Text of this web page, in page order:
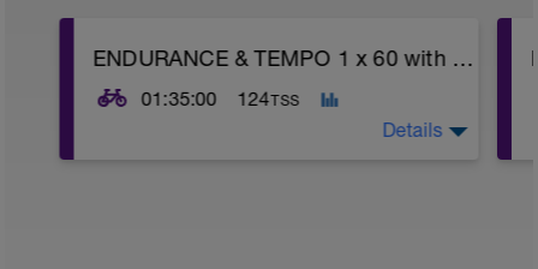
ENDURANCE & TEMPO 1 x 60 with AC BURSTS 15 x :30 (1:35) WU/CD 10'
01:35:00 124TSS
Details